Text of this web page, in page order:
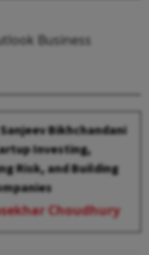
Business
Sanjeev Bikhchandani
Investing,
Risk, and Building
Choudhury